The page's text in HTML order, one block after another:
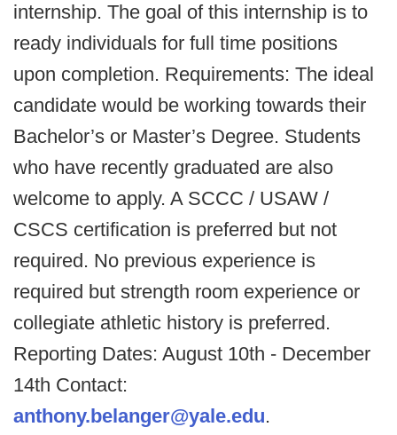
internship. The goal of this internship is to
ready individuals for full time positions
upon completion. Requirements: The ideal
candidate would be working towards their
Bachelor’s or Master’s Degree. Students
who have recently graduated are also
welcome to apply. A SCCC / USAW /
CSCS certification is preferred but not
required. No previous experience is
required but strength room experience or
collegiate athletic history is preferred.
Reporting Dates: August 10th - December
14th Contact:
anthony.belanger@yale.edu.